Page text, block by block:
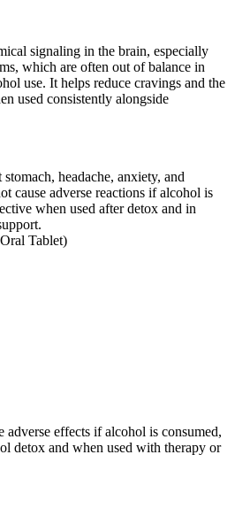
signaling in the brain, especially
which are often out of balance in
use. It helps reduce cravings and the
used consistently alongside
headache, anxiety, and
cause adverse reactions if alcohol is
when used after detox and in
Tablet)
adverse effects if alcohol is consumed,
detox and when used with therapy or